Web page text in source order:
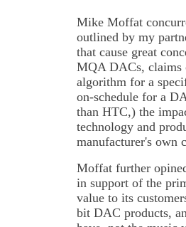
Mike Moffat
outlined by my
that cause great
MQA DACs, claims
algorithm for a
on-schedule for a
than HTC,) the
technology and
manufacturer's own
Moffat further
in support of the
value to its
bit DAC products,